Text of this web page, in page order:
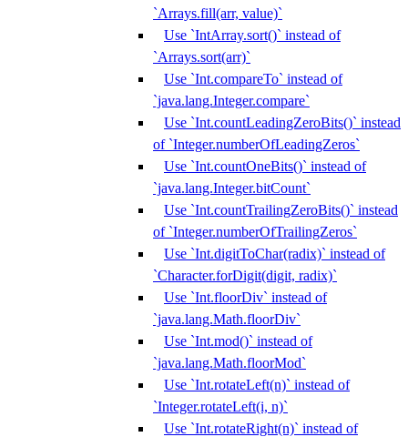
`Arrays.fill(arr, value)`
Use `IntArray.sort()` instead of
`Arrays.sort(arr)`
Use `Int.compareTo` instead of
`java.lang.Integer.compare`
Use `Int.countLeadingZeroBits()` instead
of `Integer.numberOfLeadingZeros`
Use `Int.countOneBits()` instead of
`java.lang.Integer.bitCount`
Use `Int.countTrailingZeroBits()` instead
of `Integer.numberOfTrailingZeros`
Use `Int.digitToChar(radix)` instead of
`Character.forDigit(digit, radix)`
Use `Int.floorDiv` instead of
`java.lang.Math.floorDiv`
Use `Int.mod()` instead of
`java.lang.Math.floorMod`
Use `Int.rotateLeft(n)` instead of
`Integer.rotateLeft(i, n)`
Use `Int.rotateRight(n)` instead of